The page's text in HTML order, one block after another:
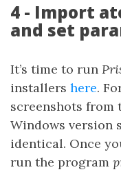
4 - Import
and set
It’s time to run
installers here.
screenshots from
Windows version
identical. Once
run the program